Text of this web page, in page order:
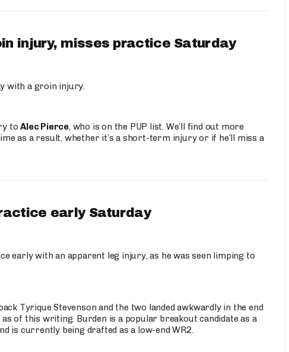
injury, misses practice Saturday
with a groin injury.
toAlec Pierce, who is on the PUP list. We’ll find out more
as a result, whether it’s a short-term injury or if he’ll miss a
early Saturday
early with an apparent leg injury, as he was seen limping to
Tyrique Stevenson and the two landed awkwardly in the end
of this writing. Burden is a popular breakout candidate as a
is currently being drafted as a low-end WR2.